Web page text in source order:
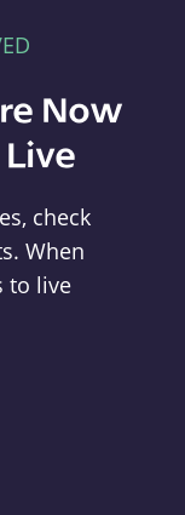
Now
check
When
to live